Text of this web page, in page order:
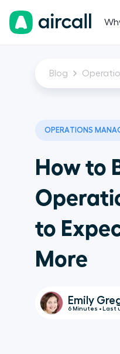
Blog
OPERATIONS
How to
to
More
Emily
6 Minutes • Last